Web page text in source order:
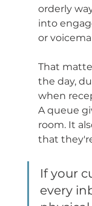
orderly
into
or
That
the day,
when
A queue
room. It
that
If your
every